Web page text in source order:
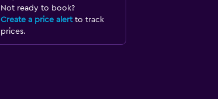
Not ready to book?
Create a price alertto track
prices.